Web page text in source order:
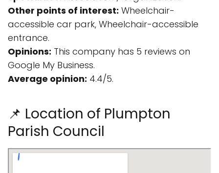
Other points of interest: Wheelchair-
accessible car park, Wheelchair-accessible
entrance.
Opinions: This company has 5 reviews on
Google My Business.
Average opinion: 4.4/5.
📌 Location of Plumpton
Parish Council